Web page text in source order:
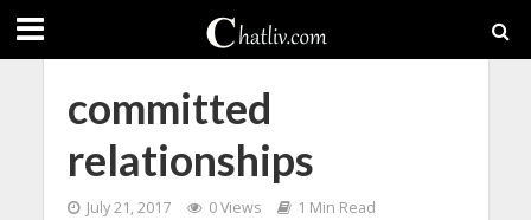
committed
relationships
July 21, 2017 0 Views 1 Min Read